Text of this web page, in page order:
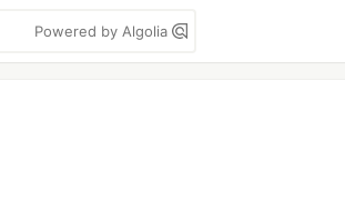
Powered by Algolia